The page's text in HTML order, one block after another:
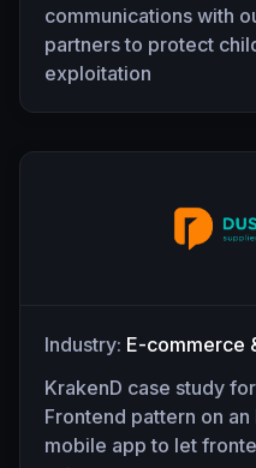
communications with
partners to protect
exploitation
Industry: E-commerce
KrakenD case study
Frontend pattern on
mobile app to let